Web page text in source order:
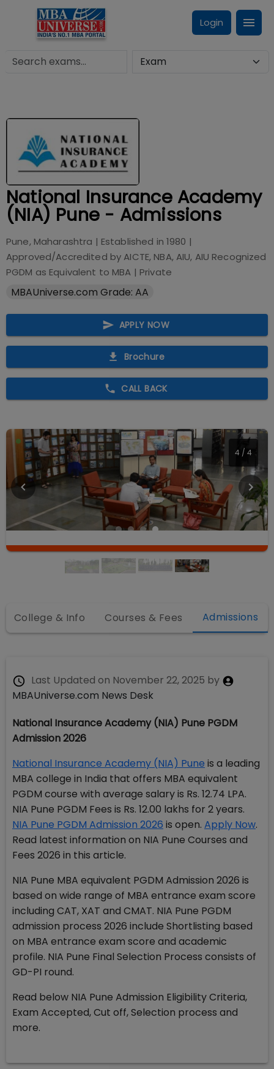
Login
National Insurance Academy
(NIA) Pune - Admissions
Pune, Maharashtra | Established in 1980 |
Approved/Accredited byAICTE, NBA, AIU, AIU Recognized
PGDM as Equivalent to MBA | Private
MBAUniverse.com Grade: AA
APPLY NOW
Brochure
CALL BACK
4 / 4
College & Info Courses & Fees Admissions
Last Updated on November 22, 2025 by
MBAUniverse.com News Desk
National Insurance Academy (NIA) Pune PGDM
Admission 2026
National Insurance Academy (NIA) Pune is a leading
MBA college in India that offers MBA equivalent
PGDM course with average salary is Rs. 12.74 LPA.
NIA Pune PGDM Fees is Rs. 12.00 lakhs for 2 years.
NIA Pune PGDM Admission 2026 is open. Apply Now.
Read latest information on NIA Pune Courses and
Fees 2026 in this article.
NIA Pune MBA equivalent PGDM Admission 2026 is
based on wide range of MBA entrance exam score
including CAT, XAT and CMAT. NIA Pune PGDM
admission process 2026 include Shortlisting based
on MBA entrance exam score and academic
profile. NIA Pune Final Selection Process consists of
GD-PI round.
Read below NIA Pune Admission Eligibility Criteria,
Exam Accepted, Cut off, Selection process and
more.